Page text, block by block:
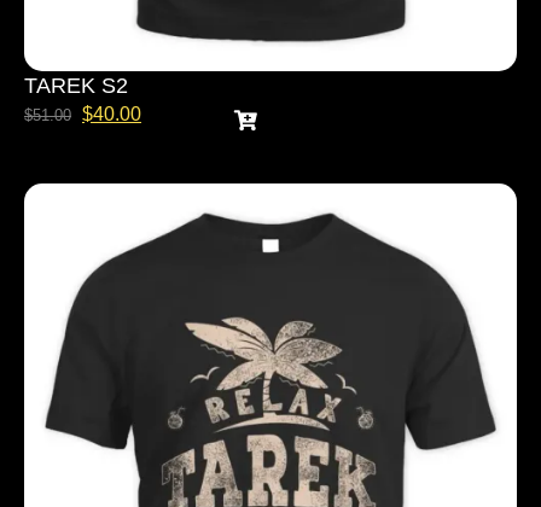
TAREK S2
$51.00 $40.00